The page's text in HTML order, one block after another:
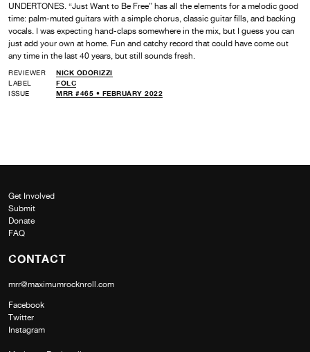
UNDERTONES. “Just Want to Be Free” has all the elements for a melodic good
time: palm-muted guitars with a simple chorus, classic guitar fills, and backing
vocals. I was expecting hand-claps somewhere in the mix, but I guess you can
just add your own at home. Fun and catchy record that could have come out
any time in the last 40 years, but still sounds fresh.
REVIEWER
NICK ODORIZZI
LABEL
FOLC
ISSUE
MRR #465 • FEBRUARY 2022
Get Involved
Submit
Donate
FAQ
CONTACT
mrr@maximumrocknroll.com
Facebook
Twitter
Instagram